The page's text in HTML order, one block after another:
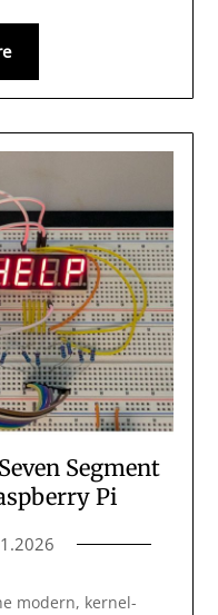
Segment
Pi
modern, kernel-